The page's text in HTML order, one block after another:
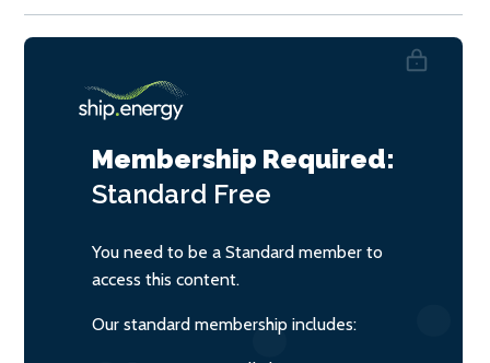
Membership Required:
Standard Free
You need to be a Standard member to
access this content.
Our standard membership includes: